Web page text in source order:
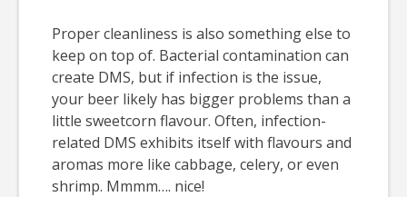
Proper cleanliness is also something else to
keep on top of. Bacterial contamination can
create DMS, but if infection is the issue,
your beer likely has bigger problems than a
little sweetcorn flavour. Often, infection-
related DMS exhibits itself with flavours and
aromas more like cabbage, celery, or even
shrimp. Mmmm…. nice!